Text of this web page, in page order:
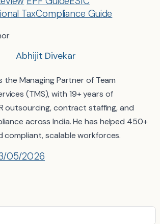
TaxCompliance Guide
Abhijit Divekar
the Managing Partner of Team
(TMS), with 19+ years of
outsourcing, contract staffing, and
across India. He has helped 450+
compliant, scalable workforces.
05/2026